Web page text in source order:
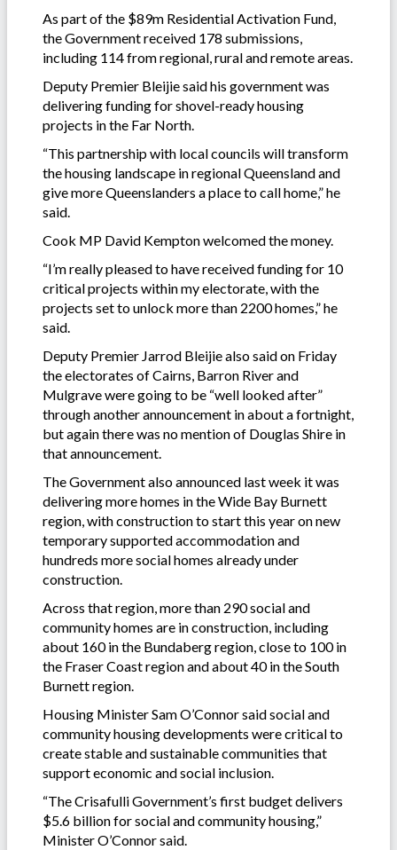
As part of the $89m Residential Activation Fund,
the Government received 178 submissions,
including 114 from regional, rural and remote areas.
Deputy Premier Bleijie said his government was
delivering funding for shovel-ready housing
projects in the Far North.
“This partnership with local councils will transform
the housing landscape in regional Queensland and
give more Queenslanders a place to call home,” he
said.
Cook MP David Kempton welcomed the money.
“I’m really pleased to have received funding for 10
critical projects within my electorate, with the
projects set to unlock more than 2200 homes,” he
said.
Deputy Premier Jarrod Bleijie also said on Friday
the electorates of Cairns, Barron River and
Mulgrave were going to be “well looked after”
through another announcement in about a fortnight,
but again there was no mention of Douglas Shire in
that announcement.
The Government also announced last week it was
delivering more homes in the Wide Bay Burnett
region, with construction to start this year on new
temporary supported accommodation and
hundreds more social homes already under
construction.
Across that region, more than 290 social and
community homes are in construction, including
about 160 in the Bundaberg region, close to 100 in
the Fraser Coast region and about 40 in the South
Burnett region.
Housing Minister Sam O’Connor said social and
community housing developments were critical to
create stable and sustainable communities that
support economic and social inclusion.
“The Crisafulli Government’s first budget delivers
$5.6 billion for social and community housing,”
Minister O’Connor said.